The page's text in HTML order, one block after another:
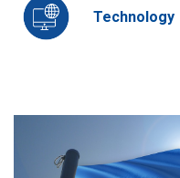
Technology